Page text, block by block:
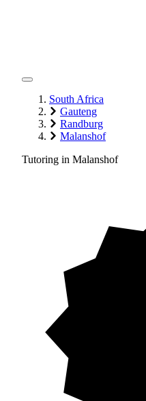
South Africa
Gauteng
Randburg
Malanshof
Tutoring in Malanshof